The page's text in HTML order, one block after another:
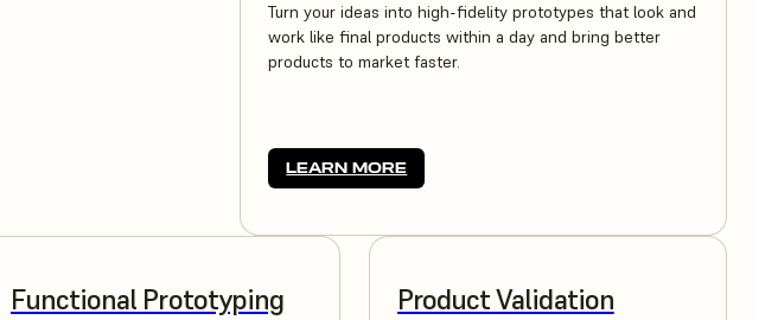
Turn your ideas into high-fidelity prototypes that look and
work like final products within a day and bring better
products to market faster.
LEARN MORE
Functional Prototyping Product Validation